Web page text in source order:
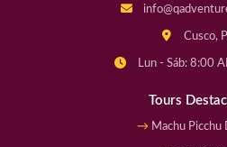
Cusco,
Lun - Sáb: 8:00
Tours
Machu Picchu